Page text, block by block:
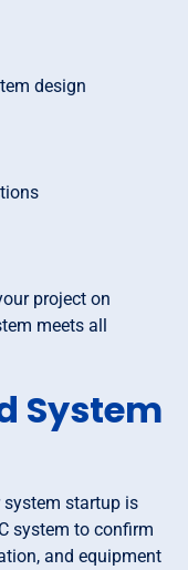
design
project on
meets all
System
system startup is
system to confirm
and equipment